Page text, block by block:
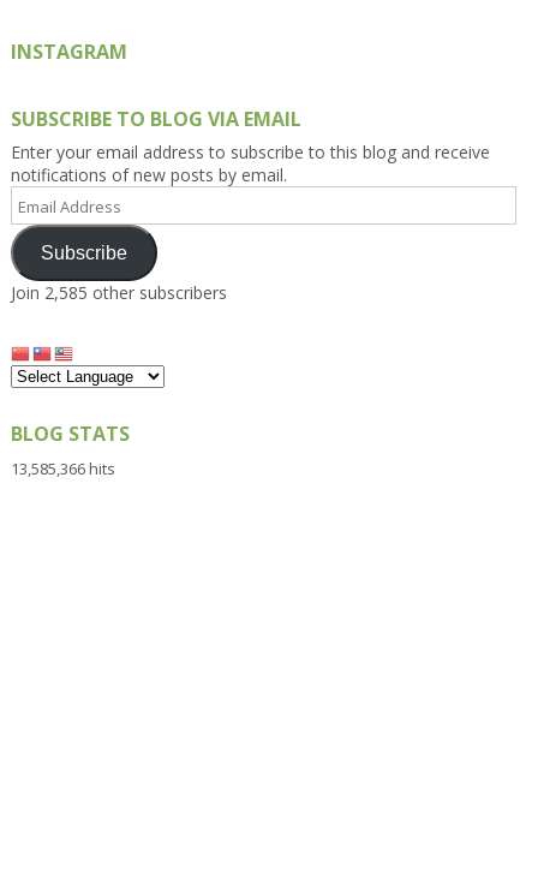
INSTAGRAM
SUBSCRIBE TO BLOG VIA EMAIL
Enter your email address to subscribe to this blog and receive
notifications of new posts by email.
Email
Address
Subscribe
Join 2,585 other subscribers
BLOG STATS
13,585,366 hits